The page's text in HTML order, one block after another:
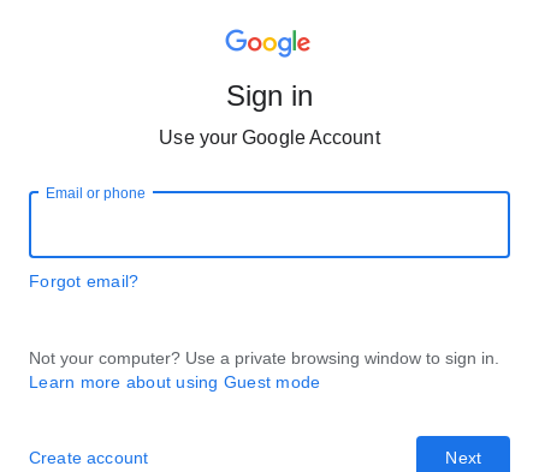
Sign in
Use your Google Account
Email or phone
Forgot email?
Not your computer? Use a private browsing window to sign in.
Learn more about using Guest mode
Next
Create account